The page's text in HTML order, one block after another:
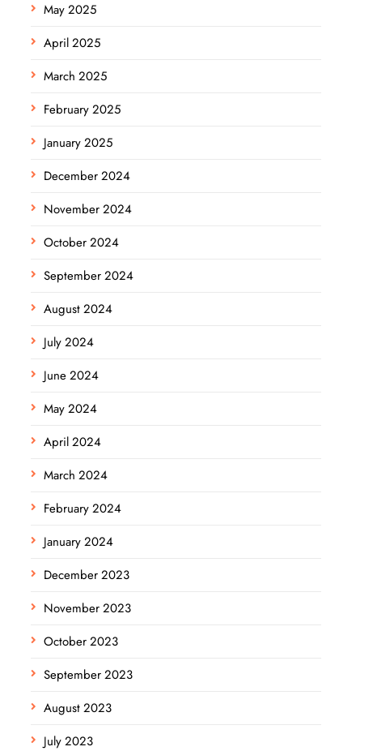
May 2025
April 2025
March 2025
February 2025
January 2025
December 2024
November 2024
October 2024
September 2024
August 2024
July 2024
June 2024
May 2024
April 2024
March 2024
February 2024
January 2024
December 2023
November 2023
October 2023
September 2023
August 2023
July 2023